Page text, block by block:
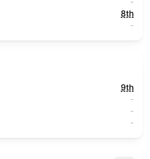
8th
-
9th
-
-
-